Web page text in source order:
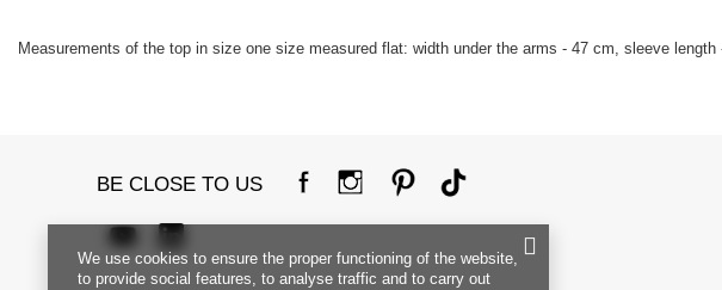
Measurements of the top in size one size measured flat: width under the arms - 47 cm, sleeve
BE CLOSE TO US
We use cookies to ensure the proper functioning of the website,
to provide social features, to analyse traffic and to carry out